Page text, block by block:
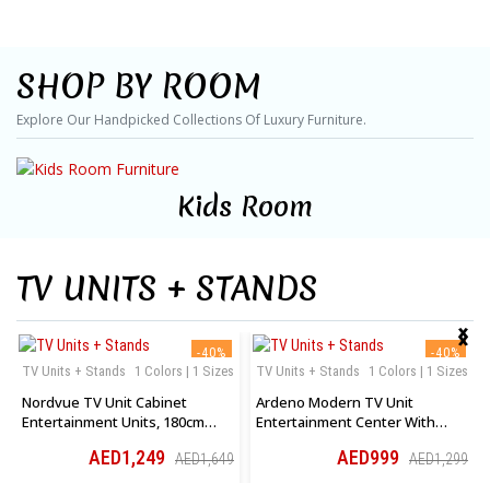
SHOP BY ROOM
Explore Our Handpicked Collections Of Luxury Furniture.
Kids Room
TV UNITS + STANDS
-40%
1 Colors | 1 Sizes
TV Units + Stands
Nordvue TV Unit Cabinet
Entertainment Units, 180cm
Open Storage Shelf
AED1,249 AED1,649
-40%
1 Colors | 1 Sizes
TV Units + Stands
Ardeno Modern TV Unit
Entertainment Center With
Shelves In WhiteAED999 AED1,299
‹
›